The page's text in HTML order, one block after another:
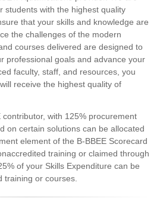
students with the highest quality
that your skills and knowledge are
the challenges of the modern
courses delivered are designed to
professional goals and advance your
faculty, staff, and resources, you
receive the highest quality of
contributor, with 125% procurement
on certain solutions can be allocated
element of the B-BBEE Scorecard
training or claimed through
of your Skills Expenditure can be
training or courses.